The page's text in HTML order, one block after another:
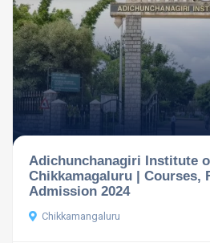
Adichunchanagiri Institute
Chikkamagaluru | Courses,
Admission 2024
Chikkamangaluru